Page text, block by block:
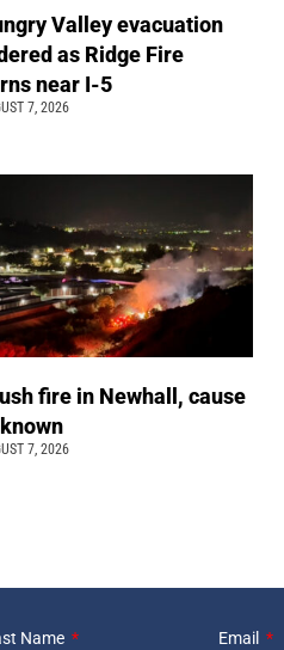
Valley evacuation
as Ridge Fire
near I-5
7, 2026
fire in Newhall, cause
7, 2026
Name Email